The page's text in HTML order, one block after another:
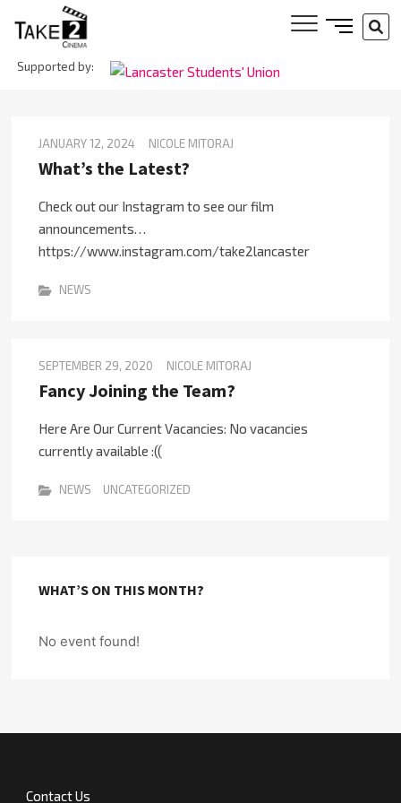
Supported by:
SIDE
MENU
JANUARY 12, 2024 NICOLE MITORAJ
What’s the Latest?
Check out our Instagram to see our film
announcements…
https://www.instagram.com/take2lancaster
NEWS
SEPTEMBER 29, 2020 NICOLE MITORAJ
Fancy Joining the Team?
Here Are Our Current Vacancies: No vacancies
currently available :((
NEWS UNCATEGORIZED
WHAT’S ON THIS MONTH?
No event found!
Contact Us